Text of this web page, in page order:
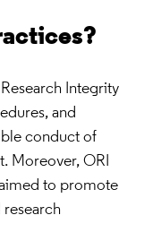
Integrity
and
conduct of
Moreover, ORI
to promote